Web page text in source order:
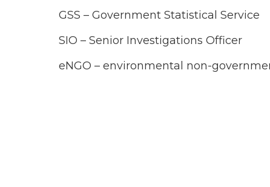
GSS – Government Statistical Service
SIO – Senior Investigations Officer
eNGO – environmental non-